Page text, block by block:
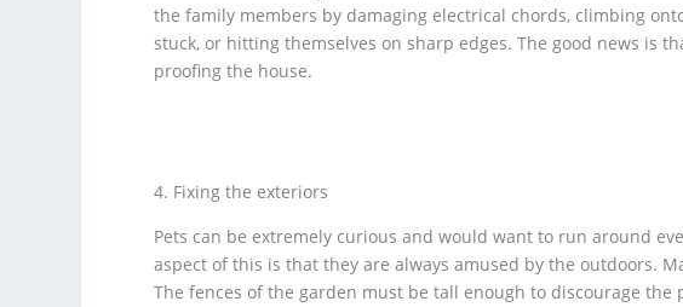
the family members by damaging electrical chords, climbing
stuck, or hitting themselves on sharp edges. The good news is
proofing the house.
Fixing the exteriors
Pets can be extremely curious and would want to run around
aspect of this is that they are always amused by the outdoors.
The fences of the garden must be tall enough to discourage